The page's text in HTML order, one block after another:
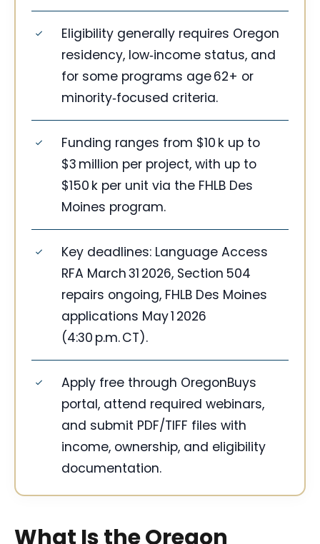
Eligibility generally requires Oregon
residency, low‑income status, and
for some programs age 62+ or
minority‑focused criteria.
Funding ranges from $10 k up to
$3 million per project, with up to
$150 k per unit via the FHLB Des
Moines program.
Key deadlines: Language Access
RFA March 31 2026, Section 504
repairs ongoing, FHLB Des Moines
applications May 1 2026
(4:30 p.m. CT).
Apply free through OregonBuys
portal, attend required webinars,
and submit PDF/TIFF files with
income, ownership, and eligibility
documentation.
What Is the Oregon